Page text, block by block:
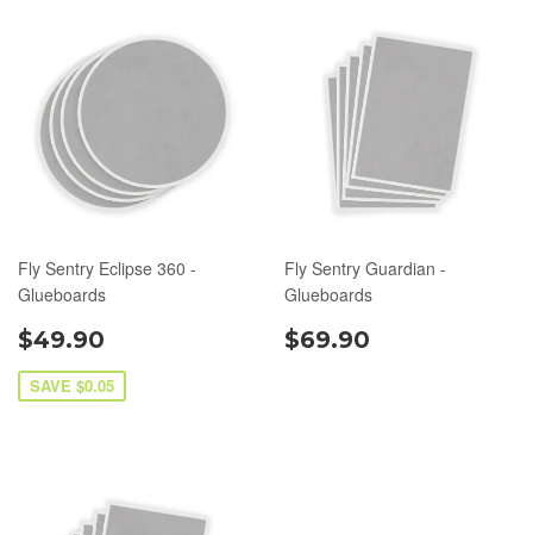
Fly Sentry Eclipse 360 -
Glueboards
$49.90
SAVE $0.05
Fly Sentry Guardian -
Glueboards
$69.90